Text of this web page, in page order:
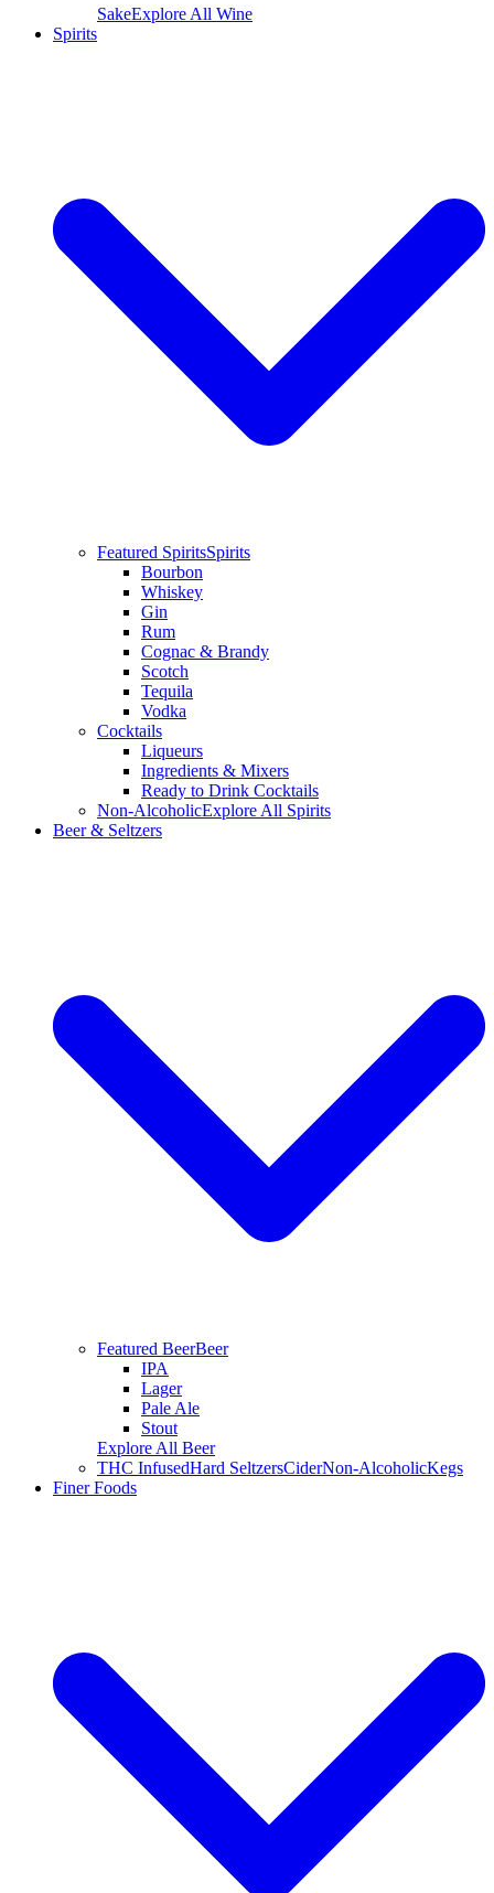
SakeExplore All Wine
Spirits
Featured SpiritsSpirits
Bourbon
Whiskey
Gin
Rum
Cognac & Brandy
Scotch
Tequila
Vodka
Cocktails
Liqueurs
Ingredients & Mixers
Ready to Drink Cocktails
Non-AlcoholicExplore All Spirits
Beer & Seltzers
Featured BeerBeer
IPA
Lager
Pale Ale
Stout
Explore All Beer
THC InfusedHard SeltzersCiderNon-AlcoholicKegs
Finer Foods